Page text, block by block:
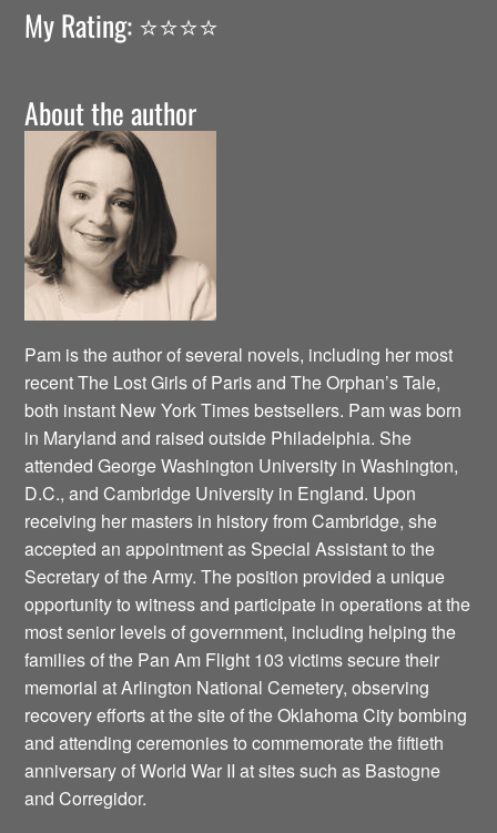
My Rating: ⭐️⭐️⭐️⭐️
About the author
Pam is the author of several novels, including her most
recent The Lost Girls of Paris and The Orphan’s Tale,
both instant New York Times bestsellers. Pam was born
in Maryland and raised outside Philadelphia. She
attended George Washington University in Washington,
D.C., and Cambridge University in England. Upon
receiving her masters in history from Cambridge, she
accepted an appointment as Special Assistant to the
Secretary of the Army. The position provided a unique
opportunity to witness and participate in operations at the
most senior levels of government, including helping the
families of the Pan Am Flight 103 victims secure their
memorial at Arlington National Cemetery, observing
recovery efforts at the site of the Oklahoma City bombing
and attending ceremonies to commemorate the fiftieth
anniversary of World War II at sites such as Bastogne
and Corregidor.